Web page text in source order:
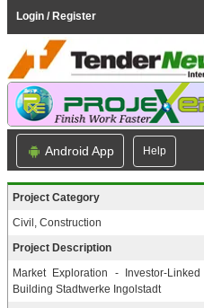
Login / Register
Android App Help
Project Category
Civil, Construction
Project Description
Market Exploration - Investor-
Building Stadtwerke Ingolstadt